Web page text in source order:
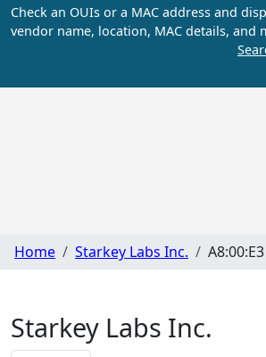
Check an OUIs or a MAC address and
vendor name, location, MAC details, and
Home Starkey Labs Inc. A8:00:E3
Starkey Labs Inc.